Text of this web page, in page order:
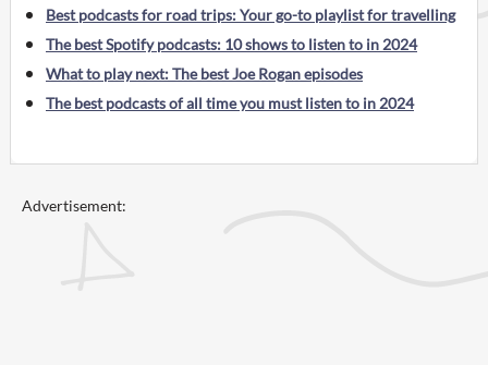
Best podcasts for road trips: Your go-to playlist for travelling
The best Spotify podcasts: 10 shows to listen to in 2024
What to play next: The best Joe Rogan episodes
The best podcasts of all time you must listen to in 2024
Advertisement: